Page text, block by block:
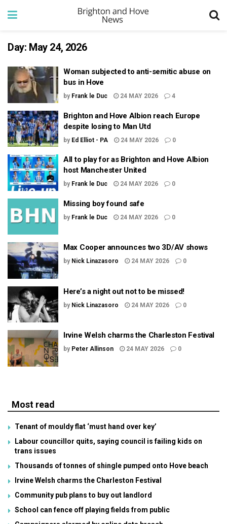
Day: May 24, 2026
Woman subjected to anti-semitic abuse on
bus in Hove
by Frank le Duc 24 MAY 2026 4
Brighton and Hove Albion reach Europe
despite losing to Man Utd
by Ed Elliot - PA 24 MAY 2026 0
All to play for as Brighton and Hove Albion
host Manchester United
by Frank le Duc 24 MAY 2026 0
Missing boy found safe
by Frank le Duc 24 MAY 2026 0
Max Cooper announces two 3D/AV shows
by Nick Linazasoro 24 MAY 2026 0
Here’s a night out not to be missed!
by Nick Linazasoro 24 MAY 2026 0
Irvine Welsh charms the Charleston Festival
by Peter Allinson 24 MAY 2026 0
Most read
Tenant of mouldy flat ‘must hand over key’
Labour councillor quits, saying council is failing kids on
trans issues
Thousands of tonnes of shingle pumped onto Hove beach
Irvine Welsh charms the Charleston Festival
Community pub plans to buy out landlord
School can fence off playing fields from public